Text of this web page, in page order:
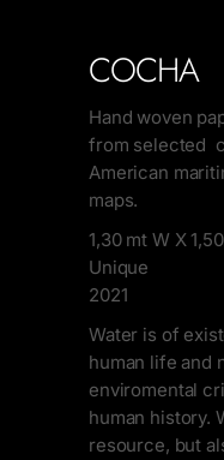
COCHA
Hand woven
from selected
American
maps.
1,30 mt W X
Unique
2021
Water is of
human life and
enviromental
human history.
resource, but